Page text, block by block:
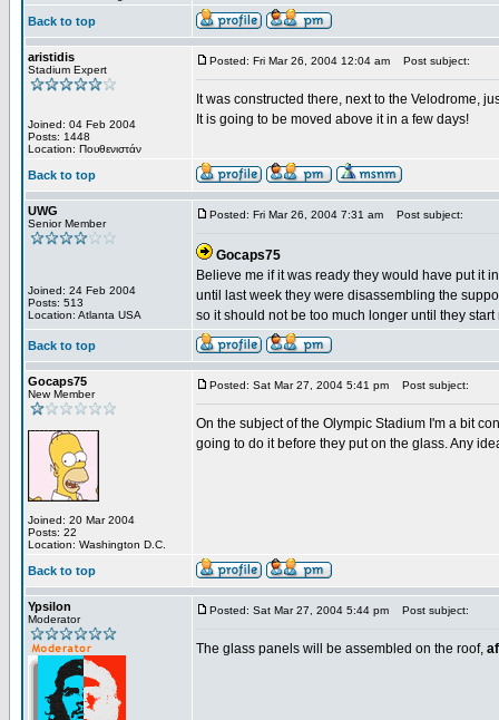
Back to top
aristidis
Stadium Expert
Joined: 04 Feb 2004
Posts: 1448
Location: Πουθενιστάν
Posted: Fri Mar 26, 2004 12:04 am Post subject:
It was constructed there, next to the Velodrome,
It is going to be moved above it in a few days!
Back to top
UWG
Senior Member
Joined: 24 Feb 2004
Posts: 513
Location: Atlanta USA
Posted: Fri Mar 26, 2004 7:31 am Post subject:
Gocaps75
Believe me if it was ready they would have put it
until last week they were disassembling the
so it should not be too much longer until they
Back to top
Gocaps75
New Member
Joined: 20 Mar 2004
Posts: 22
Location: Washington D.C.
Posted: Sat Mar 27, 2004 5:41 pm Post subject:
On the subject of the Olympic Stadium I'm a bit
going to do it before they put on the glass. Any
Back to top
Ypsilon
Moderator
Posted: Sat Mar 27, 2004 5:44 pm Post subject:
The glass panels will be assembled on the roof,